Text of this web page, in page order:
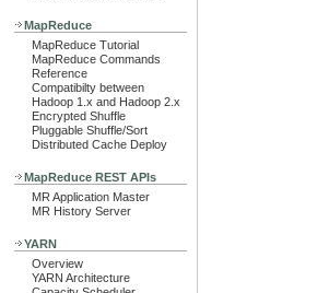
MapReduce
MapReduce Tutorial
MapReduce Commands
Reference
Compatibilty between
Hadoop 1.x and Hadoop 2.x
Encrypted Shuffle
Pluggable Shuffle/Sort
Distributed Cache Deploy
MapReduce REST APIs
MR Application Master
MR History Server
YARN
Overview
YARN Architecture